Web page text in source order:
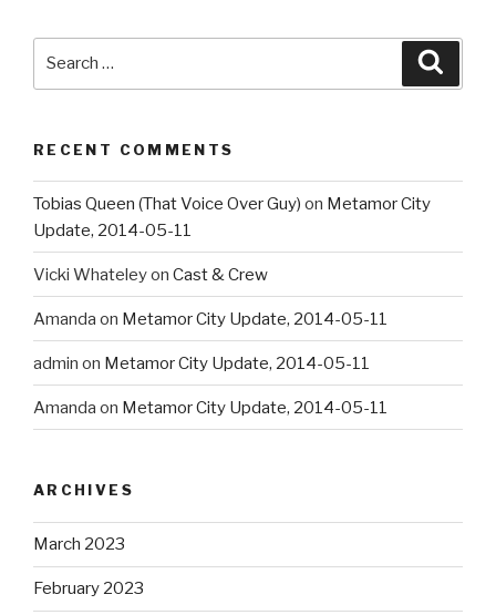
RECENT COMMENTS
Tobias Queen (That Voice Over Guy) on Metamor City
Update, 2014-05-11
Vicki Whateleyon Cast & Crew
Amanda on Metamor City Update, 2014-05-11
admin on Metamor City Update, 2014-05-11
Amanda on Metamor City Update, 2014-05-11
ARCHIVES
March 2023
February 2023